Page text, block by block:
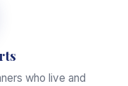
who live and